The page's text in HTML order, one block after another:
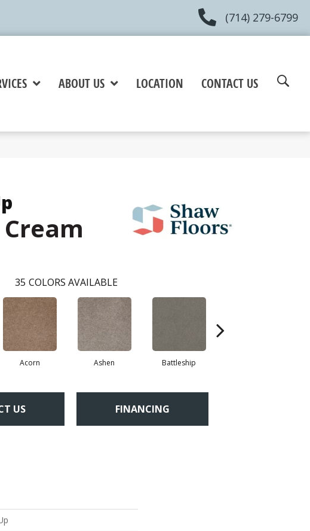
(714) 279-6799
ABOUT US LOCATION CONTACT US
35 COLORS AVAILABLE
Acorn Ashen Battleship
US FINANCING